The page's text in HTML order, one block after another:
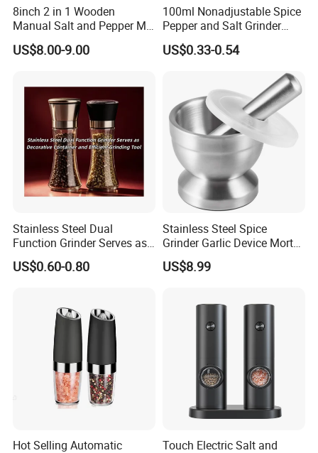
Sample Request: 1 day.
10~15 days when having stock.
Certifications
8inch 2 in 1 Wooden
Manual Salt and Pepper Mill
Grinder Set
US$8.00-9.00
100ml Nonadjustable Spice
Pepper and Salt Grinder
High Kitchen Mill
US$0.33-0.54
Stainless Steel Dual
Function Grinder Serves as
Decorative Container and
Efficient Grinding Tool
US$0.60-0.80
Stainless Steel Spice
Grinder Garlic Device Mortar
Pestle for Kitchen Esg10115
US$8.99
Hot Selling Automatic
Touch Electric Salt and